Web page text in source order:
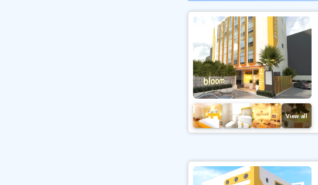
View all